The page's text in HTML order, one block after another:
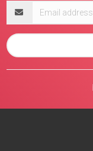
address